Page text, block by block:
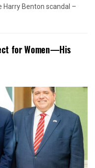
Benton scandal –
for Women—His